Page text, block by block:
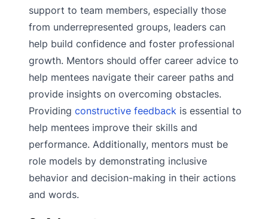
support to team members, especially those
from underrepresented groups, leaders can
help build confidence and foster professional
growth. Mentors should offer career advice to
help mentees navigate their career paths and
provide insights on overcoming obstacles.
Providing constructive feedback is essential to
help mentees improve their skills and
performance. Additionally, mentors must be
role models by demonstrating inclusive
behavior and decision-making in their actions
and words.